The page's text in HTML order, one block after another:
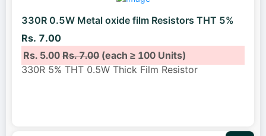
330R 0.5W Metal oxide film Resistors THT 5%
Rs. 7.00
Rs. 5.00Rs. 7.00(each ≥ 100 Units)
330R 5% THT 0.5W Thick Film Resistor